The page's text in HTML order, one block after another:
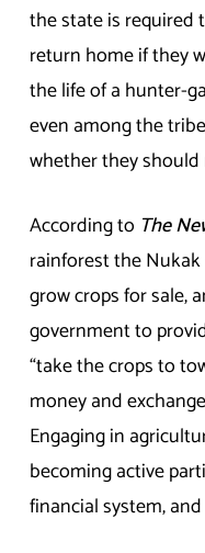
the state is required
return home if they
the life of a hunter-
even among the
whether they
According to The
rainforest the
grow crops for sale,
government to
“take the crops to
money and
Engaging in
becoming active
financial system,